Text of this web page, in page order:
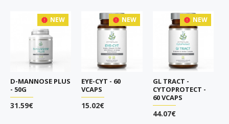
NEW
D-MANNOSE PLUS
- 50G
31.59€
NEW
EYE-CYT - 60
VCAPS
15.02€
NEW
GL TRACT -
CYTOPROTECT -
60 VCAPS
44.07€